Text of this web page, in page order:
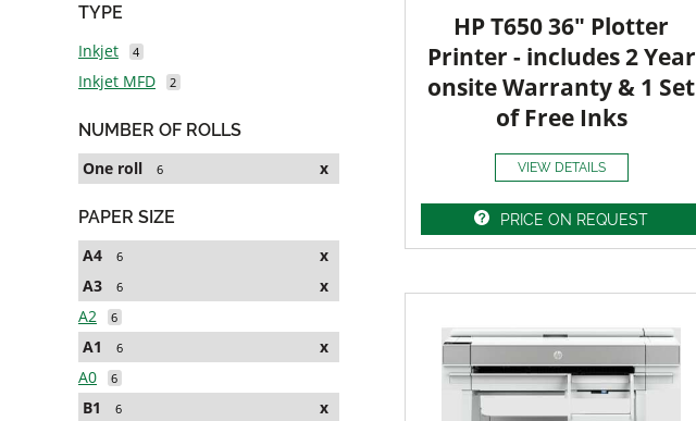
TYPE
Inkjet
4
Inkjet MFD 2
NUMBER OF ROLLS
One roll
6 x
PAPER SIZE
A4
6
x
A3
6
x
A2
6
A1 6
x
A0
6
B1 6
x
HP T650 36" Plotter
Printer - includes 2 Year
onsite Warranty & 1 Set
of Free Inks
VIEW DETAILS
PRICE ON REQUEST